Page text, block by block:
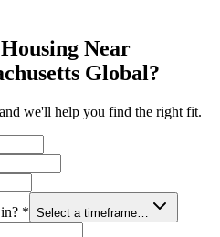
Near
Global?
we'll help you find the right fit.
* Select a timeframe…